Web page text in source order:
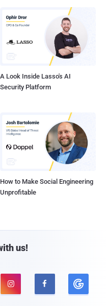
A Look Inside Lasso's AI
Security Platform
How to Make Social Engineering
Unprofitable
us!
 